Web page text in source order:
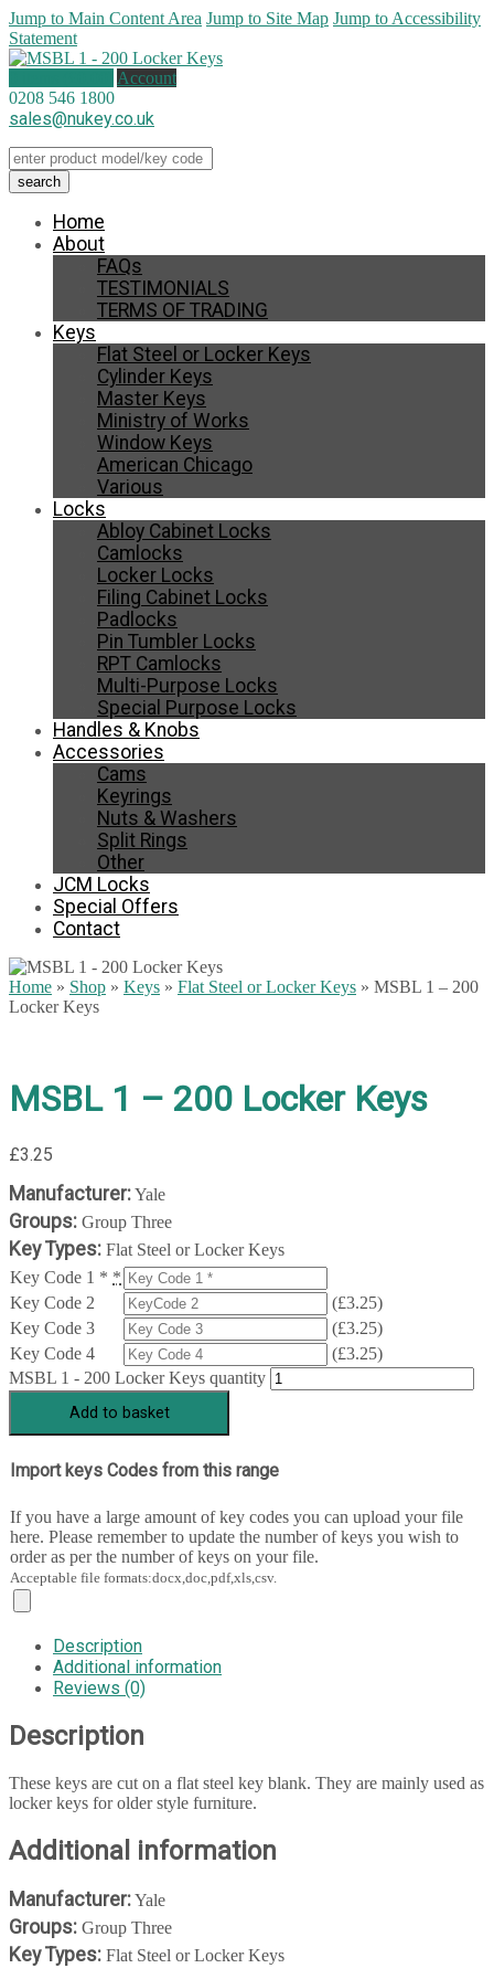
Jump to Main Content Area Jump to Site Map Jump to Accessibility
Statement
Account
0208 546 1800
sales@nukey.co.uk
Home
About
FAQs
TESTIMONIALS
TERMS OF TRADING
Keys
Flat Steel or Locker Keys
Cylinder Keys
Master Keys
Ministry of Works
Window Keys
American Chicago
Various
Locks
Abloy Cabinet Locks
Camlocks
Locker Locks
Filing Cabinet Locks
Padlocks
Pin Tumbler Locks
RPT Camlocks
Multi-Purpose Locks
Special Purpose Locks
Handles & Knobs
Accessories
Cams
Keyrings
Nuts & Washers
Split Rings
Other
JCM Locks
Special Offers
Contact
Home » Shop » Keys » Flat Steel or Locker Keys » MSBL 1 – 200
Locker Keys
MSBL 1 – 200 Locker Keys
£3.25
Manufacturer:Yale
Groups: Group Three
Key Types: Flat Steel or Locker Keys
Key Code 1 * *
Key Code 2
(£3.25)
Key Code 3
(£3.25)
Key Code 4
(£3.25)
MSBL 1 - 200 Locker Keys quantity
Add to basket
Import keys Codes from this range
If you have a large amount of key codes you can upload your file
here. Please remember to update the number of keys you wish to
order as per the number of keys on your file.
Acceptable file formats:docx,doc,pdf,xls,csv.
Description
Additional information
Reviews (0)
Description
These keys are cut on a flat steel key blank. They are mainly used as
locker keys for older style furniture.
Additional information
Manufacturer:Yale
Groups: Group Three
Key Types: Flat Steel or Locker Keys